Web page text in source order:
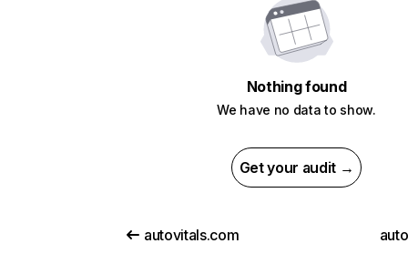
Nothing found
We have no data to show.
Get your audit →
autovitals.com